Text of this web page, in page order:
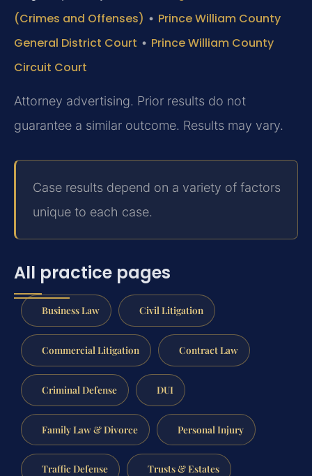
(Crimes and Offenses) • Prince William County
General District Court • Prince William County
Circuit Court
Attorney advertising. Prior results do not
guarantee a similar outcome. Results may vary.
Case results depend on a variety of factors
unique to each case.
All practice pages
Business Law Civil Litigation
Commercial Litigation Contract Law
Criminal Defense DUI
Family Law & Divorce Personal Injury
Traffic Defense Trusts & Estates